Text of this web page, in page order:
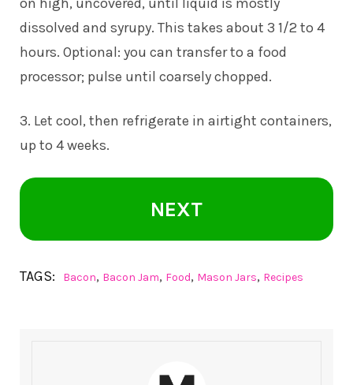
dissolved and syrupy. This takes about 3 1/2 to 4
hours. Optional: you can transfer to a food
processor; pulse until coarsely chopped.
3. Let cool, then refrigerate in airtight containers,
up to 4 weeks.
NEXT
TAGS: Bacon, Bacon Jam, Food, Mason Jars, Recipes